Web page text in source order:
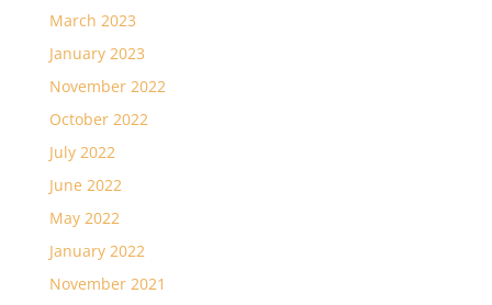
March 2023
January 2023
November 2022
October 2022
July 2022
June 2022
May 2022
January 2022
November 2021